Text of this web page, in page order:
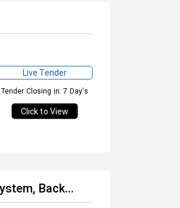
Live Tender
Tender Closing in: 7 Day's
Click to View
Back...